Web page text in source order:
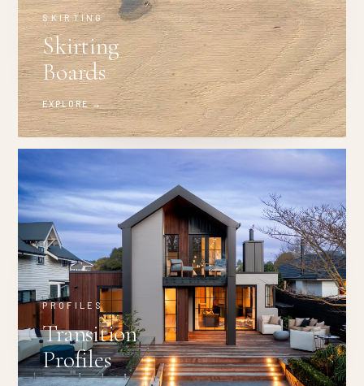
SKIRTING
Skirting
Boards
EXPLORE →
PROFILES
Transition
Profiles